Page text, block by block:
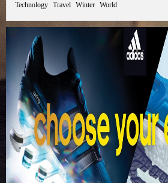
Technology Travel Winter World